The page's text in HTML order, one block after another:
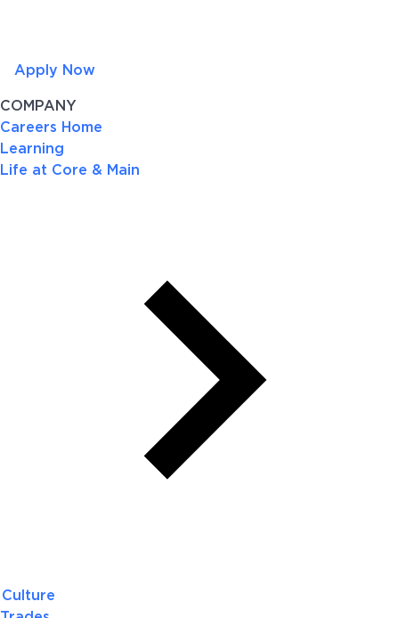
Apply Now
COMPANY
Careers Home
Learning
Life at Core & Main
Culture